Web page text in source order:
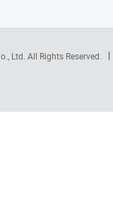
Ltd. All Rights Reserved.